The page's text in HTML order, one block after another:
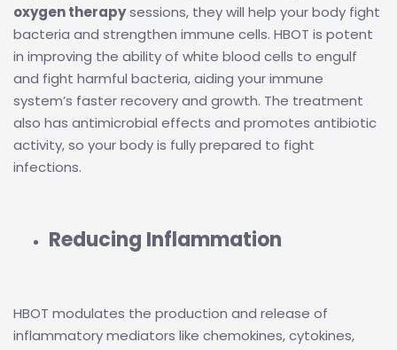
oxygen therapysessions, they will help your body fight
bacteria and strengthen immune cells. HBOT is potent
in improving the ability of white blood cells to engulf
and fight harmful bacteria, aiding your immune
system’s faster recovery and growth. The treatment
also has antimicrobial effects and promotes antibiotic
activity, so your body is fully prepared to fight
infections.
Reducing Inflammation
HBOT modulates the production and release of
inflammatory mediators like chemokines, cytokines,